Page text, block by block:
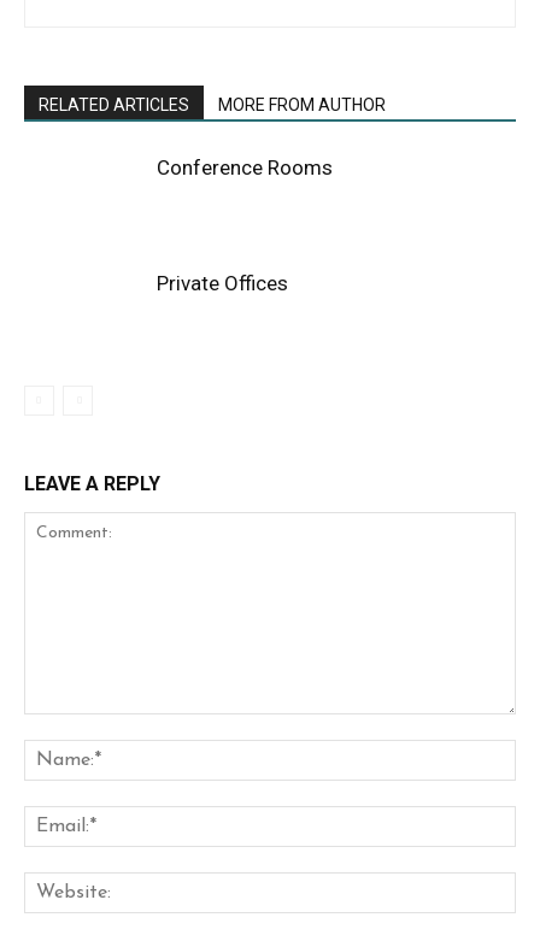
RELATED ARTICLES MORE FROM AUTHOR
Conference Rooms
Private Offices
LEAVE A REPLY